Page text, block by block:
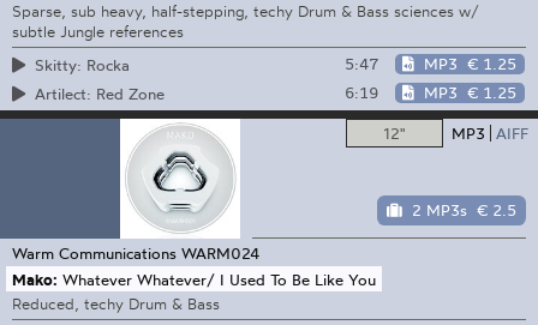
Sparse, sub heavy, half-stepping, techy Drum & Bass sciences w/
subtle Jungle references
Skitty: Rocka
5:47 MP3 € 1.25
Artilect: Red Zone
6:19 MP3 € 1.25
12" MP3 AIFF
2 MP3s € 2.5
Warm Communications WARM024
Mako: Whatever Whatever/ I Used To Be Like You
Reduced, techy Drum & Bass